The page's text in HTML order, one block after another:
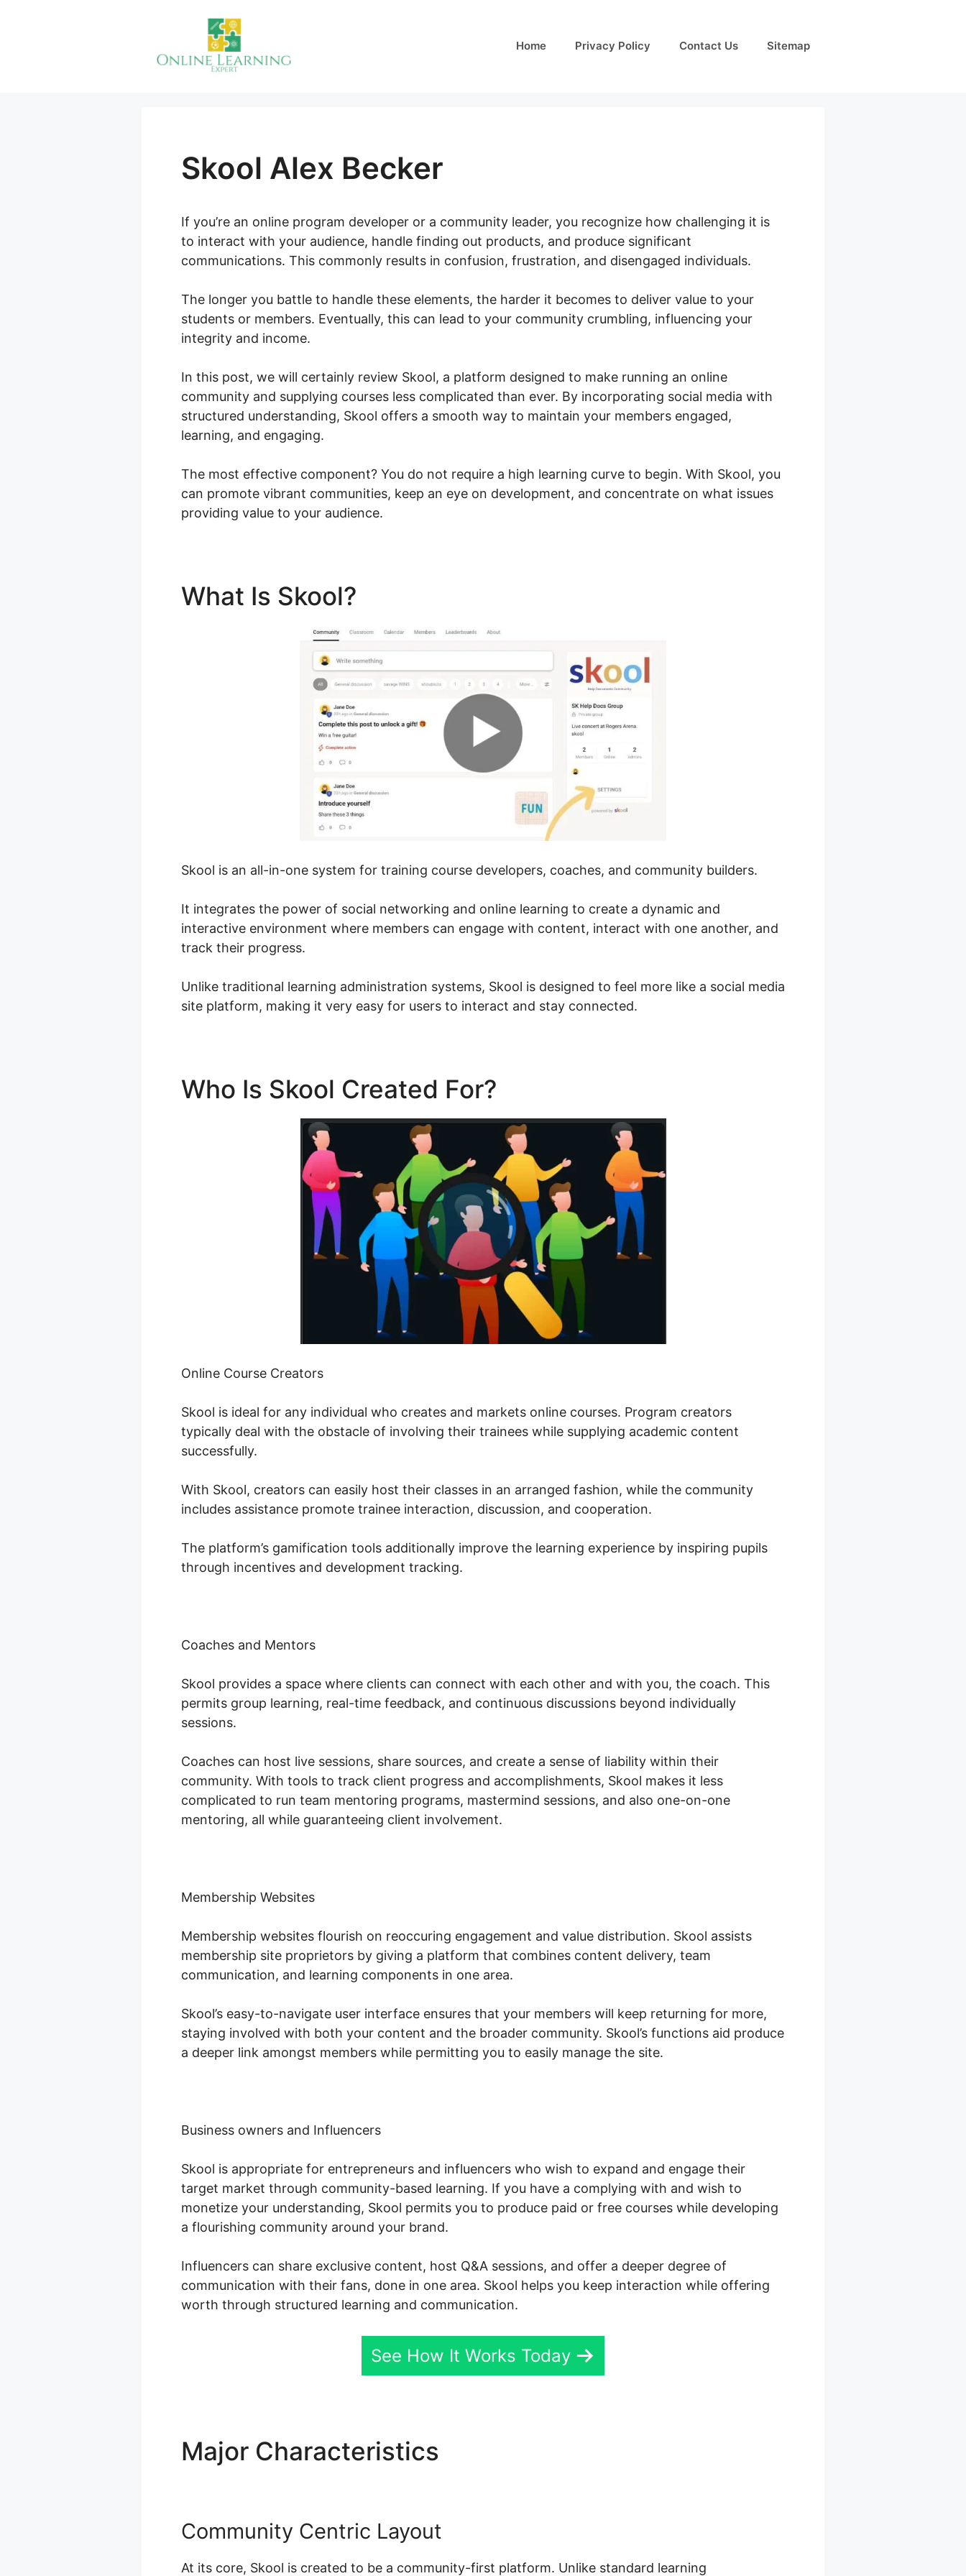
Home Privacy Policy Contact Us Sitemap
Skool Alex Becker
If you’re an online program developer or a community leader, you recognize how challenging it is
to interact with your audience, handle finding out products, and produce significant
communications. This commonly results in confusion, frustration, and disengaged individuals.
The longer you battle to handle these elements, the harder it becomes to deliver value to your
students or members. Eventually, this can lead to your community crumbling, influencing your
integrity and income.
In this post, we will certainly review Skool, a platform designed to make running an online
community and supplying courses less complicated than ever. By incorporating social media with
structured understanding, Skool offers a smooth way to maintain your members engaged,
learning, and engaging.
The most effective component? You do not require a high learning curve to begin. With Skool, you
can promote vibrant communities, keep an eye on development, and concentrate on what issues
providing value to your audience.
What Is Skool?
Skool is an all-in-one system for training course developers, coaches, and community builders.
It integrates the power of social networking and online learning to create a dynamic and
interactive environment where members can engage with content, interact with one another, and
track their progress.
Unlike traditional learning administration systems, Skool is designed to feel more like a social media
site platform, making it very easy for users to interact and stay connected.
Who Is Skool Created For?
Online Course Creators
Skool is ideal for any individual who creates and markets online courses. Program creators
typically deal with the obstacle of involving their trainees while supplying academic content
successfully.
With Skool, creators can easily host their classes in an arranged fashion, while the community
includes assistance promote trainee interaction, discussion, and cooperation.
The platform’s gamification tools additionally improve the learning experience by inspiring pupils
through incentives and development tracking.
Coaches and Mentors
Skool provides a space where clients can connect with each other and with you, the coach. This
permits group learning, real-time feedback, and continuous discussions beyond individually
sessions.
Coaches can host live sessions, share sources, and create a sense of liability within their
community. With tools to track client progress and accomplishments, Skool makes it less
complicated to run team mentoring programs, mastermind sessions, and also one-on-one
mentoring, all while guaranteeing client involvement.
Membership Websites
Membership websites flourish on reoccuring engagement and value distribution. Skool assists
membership site proprietors by giving a platform that combines content delivery, team
communication, and learning components in one area.
Skool’s easy-to-navigate user interface ensures that your members will keep returning for more,
staying involved with both your content and the broader community. Skool’s functions aid produce
a deeper link amongst members while permitting you to easily manage the site.
Business owners and Influencers
Skool is appropriate for entrepreneurs and influencers who wish to expand and engage their
target market through community-based learning. If you have a complying with and wish to
monetize your understanding, Skool permits you to produce paid or free courses while developing
a flourishing community around your brand.
Influencers can share exclusive content, host Q&A sessions, and offer a deeper degree of
communication with their fans, done in one area. Skool helps you keep interaction while offering
worth through structured learning and communication.
See How It Works Today
Major Characteristics
Community Centric Layout
At its core, Skool is created to be a community-first platform. Unlike standard learning